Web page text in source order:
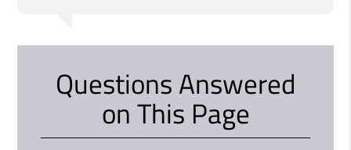
Questions Answered
on This Page